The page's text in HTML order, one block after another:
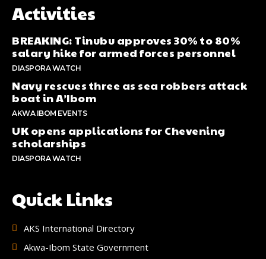
Activities
BREAKING: Tinubu approves 30% to 80%
salary hike for armed forces personnel
DIASPORA WATCH
Navy rescues three as sea robbers attack
boat in A’Ibom
AKWA IBOM EVENTS
UK opens applications for Chevening
scholarships
DIASPORA WATCH
Quick Links
AKS International Directory
Akwa-Ibom State Government